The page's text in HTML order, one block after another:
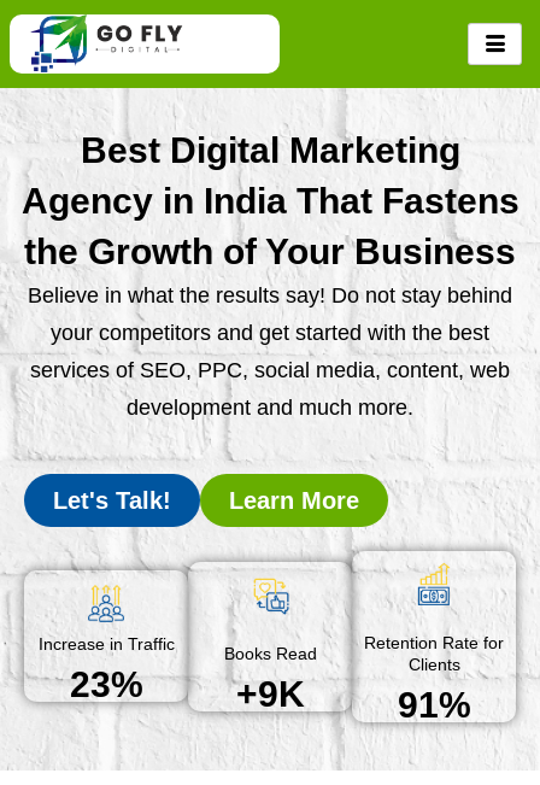
Skip
content
Best Digital Marketing
Agency in India That Fastens
the Growth of Your Business
Believe in what the results say! Do not stay behind
your competitors and get started with the best
services of SEO, PPC, social media, content, web
development and much more.
Let's Talk! Learn More
Increase in Traffic
23%
Books Read
+9K
Retention Rate for
Clients
91%